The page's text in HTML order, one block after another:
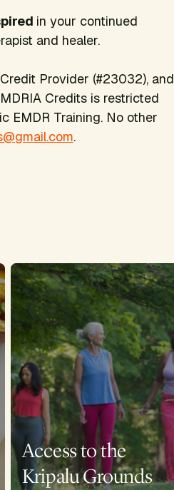
in your continued
and healer.
Provider (#23032), and
Credits is restricted
EMDR Training. No other
.
Access to the
Kripalu Grounds